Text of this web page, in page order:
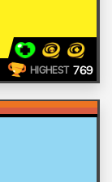
HIGHEST 769